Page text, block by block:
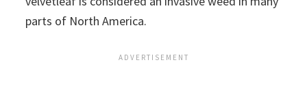
parts of North America.